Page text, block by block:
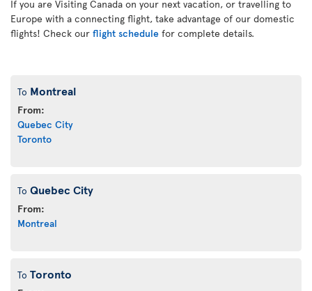
If you are Visiting Canada on your next vacation, or travelling to
Europe with a connecting flight, take advantage of our domestic
flights! Check our flight schedule for complete details.
To Montreal
From:
Quebec City
Toronto
To Quebec City
From:
Montreal
To Toronto